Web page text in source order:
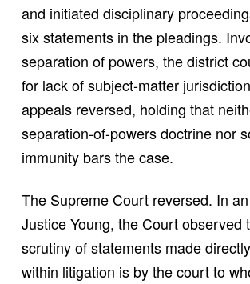
and initiated disciplinary
six statements in the pleadings.
separation of powers, the district
for lack of subject-matter
appeals reversed, holding that
separation-of-powers doctrine nor
immunity bars the case.
The Supreme Court reversed. In
Justice Young, the Court observed
scrutiny of statements made
within litigation is by the court to